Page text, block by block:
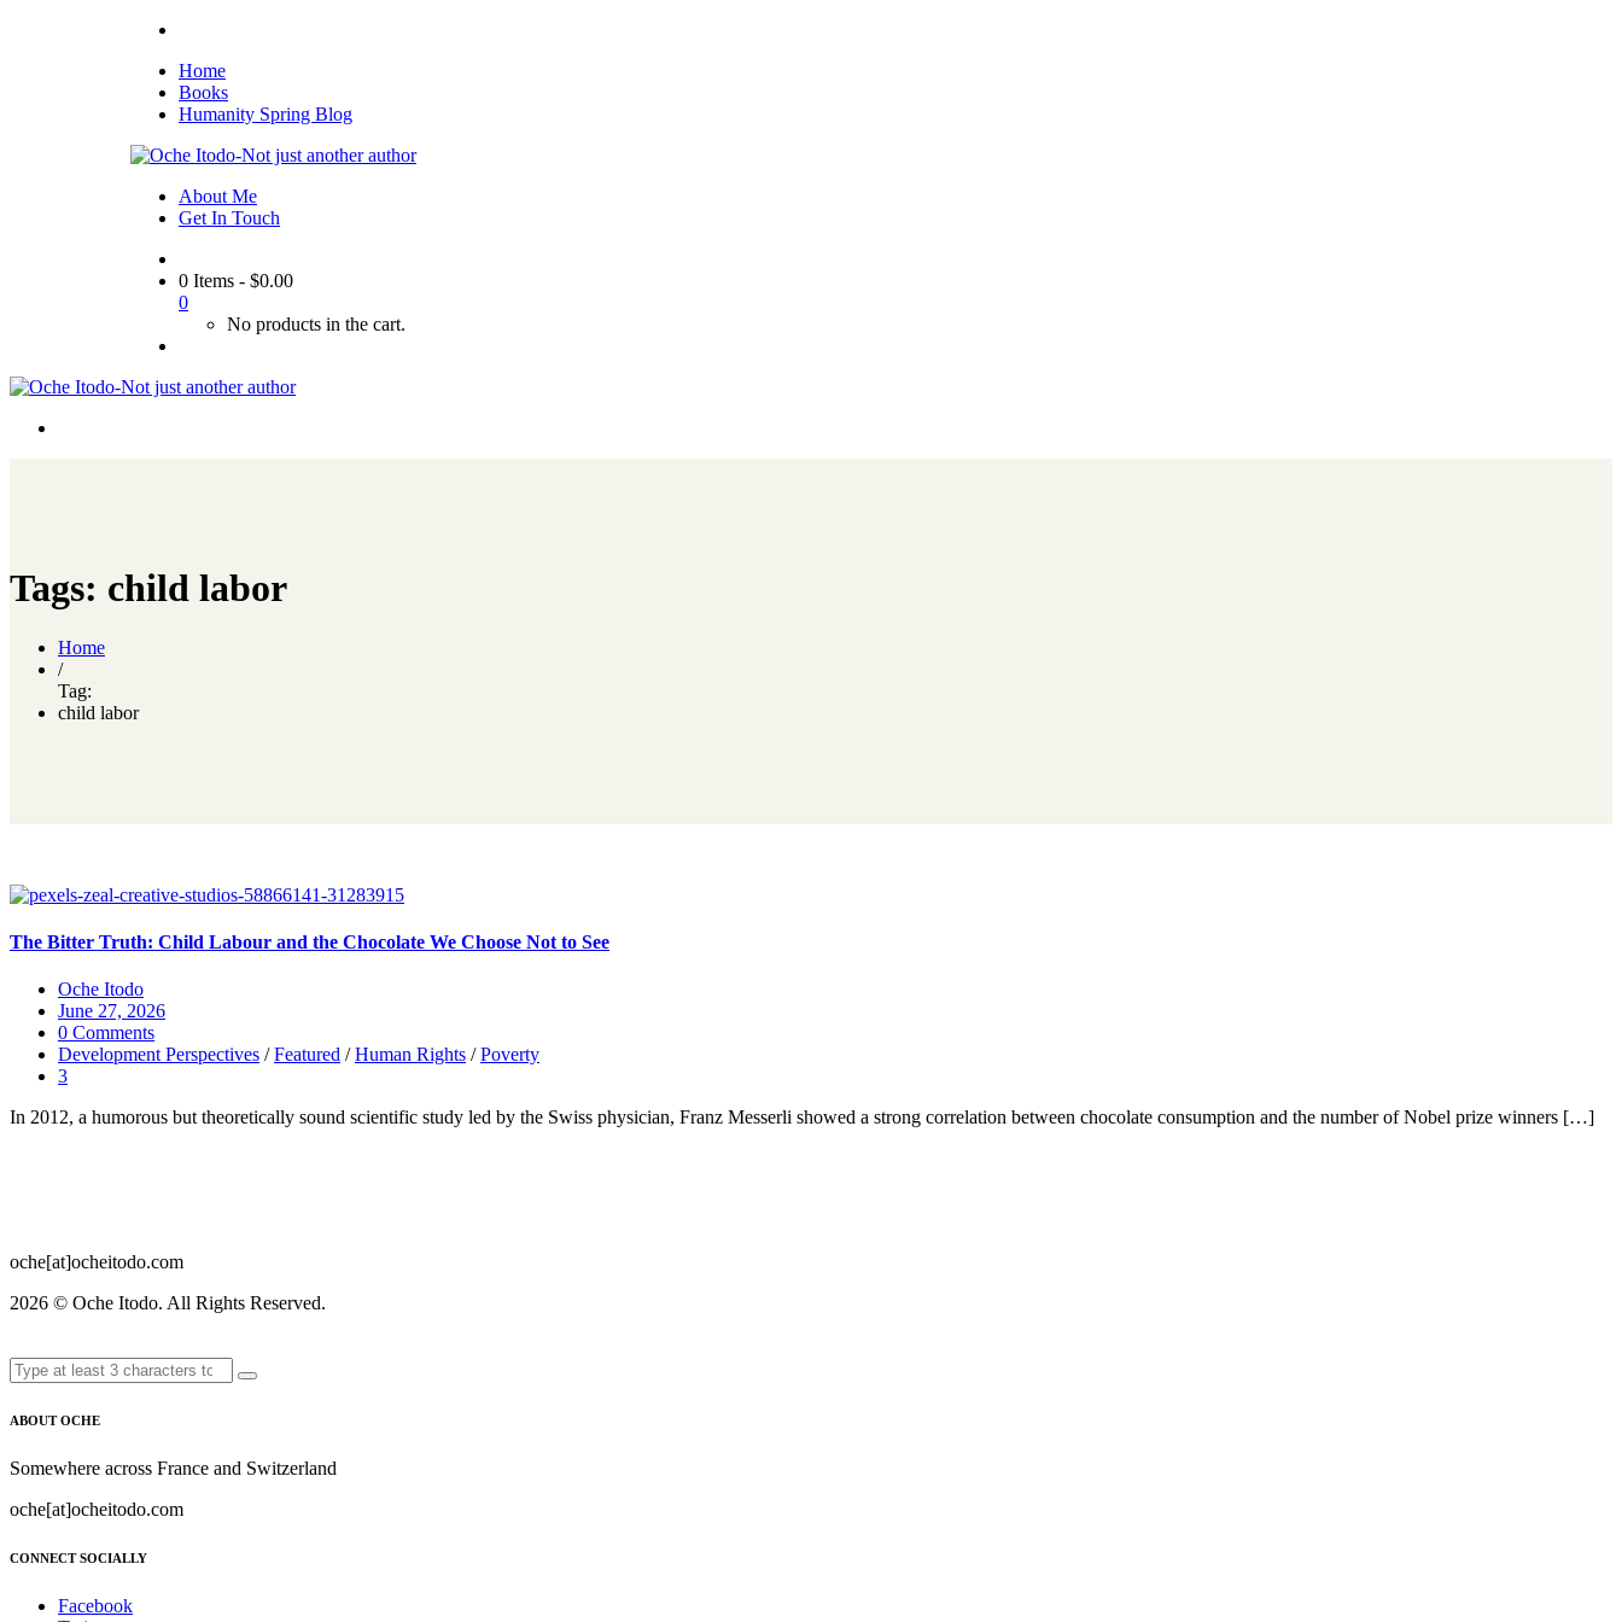
Home
Books
Humanity Spring Blog
About Me
Get In Touch
0 Items - $0.00
0
No products in the cart.
Tags: child labor
Home
/
Tag:
child labor
The Bitter Truth: Child Labour and the Chocolate We Choose Not to See
Oche Itodo
June 27, 2026
0 Comments
Development Perspectives /Featured /Human Rights /Poverty
3
In 2012, a humorous but theoretically sound scientific study led by the Swiss physician, Franz Messerli showed a strong correlation between chocolate consumption and the number of Nobel prize winners […]
oche[at]ocheitodo.com
2026 © Oche Itodo. All Rights Reserved.
ABOUT OCHE
Somewhere across France and Switzerland
oche[at]ocheitodo.com
CONNECT SOCIALLY
Facebook